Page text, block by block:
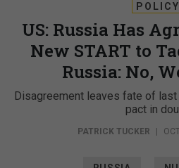
POLICY
US: Russia Has
New START to
Russia: No,
Disagreement leaves fate of
pact in
PATRICK TUCKER